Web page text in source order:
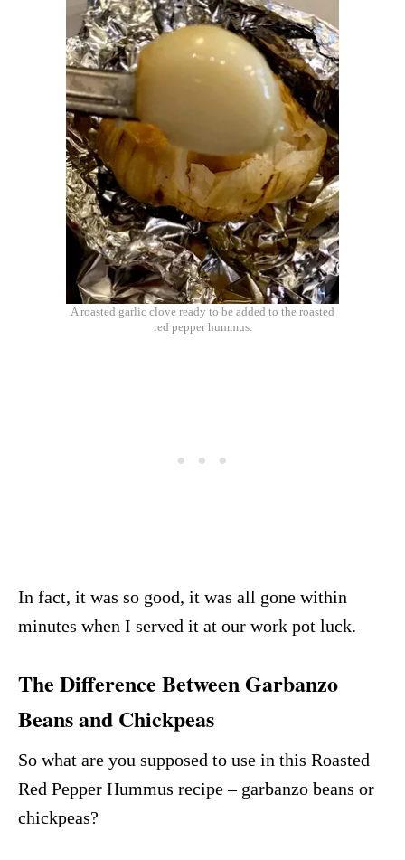
A roasted garlic clove ready to be added to the roasted
red pepper hummus.
In fact, it was so good, it was all gone within
minutes when I served it at our work pot luck.
The Difference Between Garbanzo
Beans and Chickpeas
So what are you supposed to use in this Roasted
Red Pepper Hummus recipe – garbanzo beans or
chickpeas?